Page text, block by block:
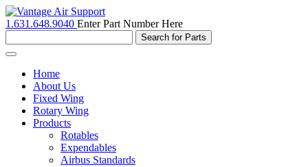
1.631.648.9040 Enter Part Number Here
Toggle
navigationHome
About Us
Fixed Wing
Rotary Wing
Products
Rotables
Expendables
Airbus Standards